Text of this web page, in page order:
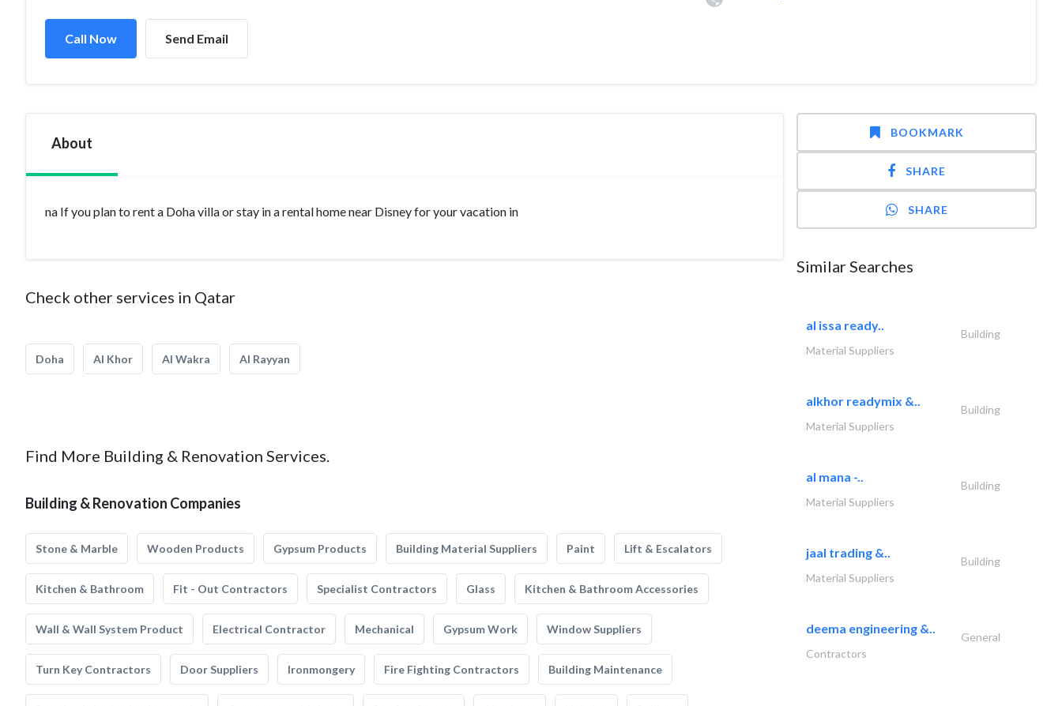
Call Now Send Email
About
na If you plan to rent a Doha villa or stay in a rental home near Disney for your vacation in
Check other services in Qatar
Doha Al Khor Al Wakra Al Rayyan
Find More Building & Renovation Services.
Building & Renovation Companies
Stone & Marble Wooden Products Gypsum Products Building Material Suppliers Paint Lift & Escalators
Kitchen & Bathroom Fit - Out Contractors Specialist Contractors Glass Kitchen & Bathroom Accessories
Wall & Wall System Product Electrical Contractor Mechanical Gypsum Work Window Suppliers
Turn Key Contractors Door Suppliers Ironmongery Fire Fighting Contractors Building Maintenance
BOOKMARK
SHARE
SHARE
Similar Searches
al issa ready..
Building
Material Suppliers
alkhor readymix &..
Building
Material Suppliers
al mana -..
Building
Material Suppliers
jaal trading &..
Building
Material Suppliers
deema engineering &..
General
Contractors